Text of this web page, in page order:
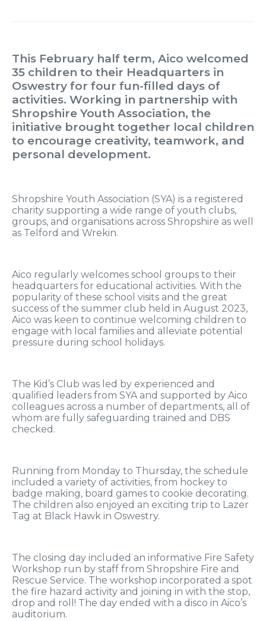
This February half term, Aico welcomed
35 children to their Headquarters in
Oswestry for four fun-filled days of
activities. Working in partnership with
Shropshire Youth Association, the
initiative brought together local children
to encourage creativity, teamwork, and
personal development.
Shropshire Youth Association (SYA) is a registered
charity supporting a wide range of youth clubs,
groups, and organisations across Shropshire as well
as Telford and Wrekin.
Aico regularly welcomes school groups to their
headquarters for educational activities. With the
popularity of these school visits and the great
success of the summer club held in August 2023,
Aico was keen to continue welcoming children to
engage with local families and alleviate potential
pressure during school holidays.
The Kid’s Club was led by experienced and
qualified leaders from SYA and supported by Aico
colleagues across a number of departments, all of
whom are fully safeguarding trained and DBS
checked.
Running from Monday to Thursday, the schedule
included a variety of activities, from hockey to
badge making, board games to cookie decorating.
The children also enjoyed an exciting trip to Lazer
Tag at Black Hawk in Oswestry.
The closing day included an informative Fire Safety
Workshop run by staff from Shropshire Fire and
Rescue Service. The workshop incorporated a spot
the fire hazard activity and joining in with the stop,
drop and roll! The day ended with a disco in Aico’s
auditorium.